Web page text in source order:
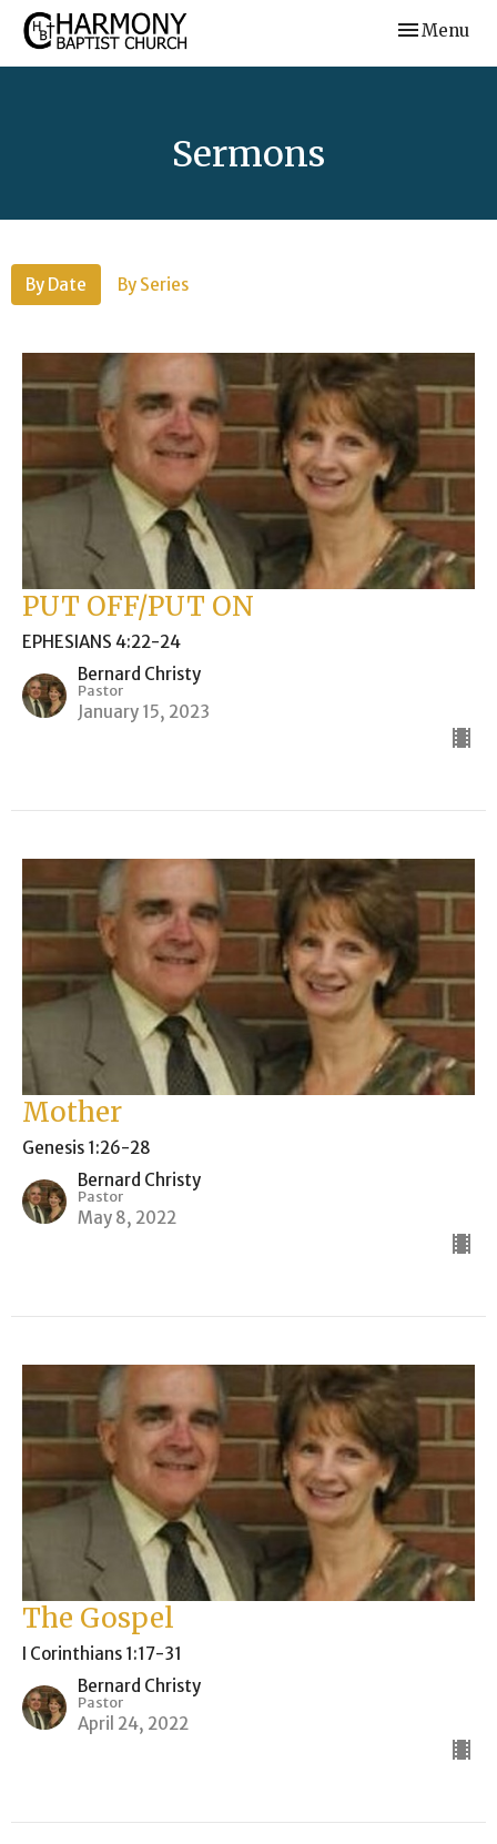
Toggle
Menu
Sermons
By Date By Series
PUT OFF/PUT ON
EPHESIANS 4:22-24
Bernard Christy
Pastor
January 15, 2023
Mother
Genesis 1:26-28
Bernard Christy
Pastor
May 8, 2022
The Gospel
I Corinthians 1:17-31
Bernard Christy
Pastor
April 24, 2022